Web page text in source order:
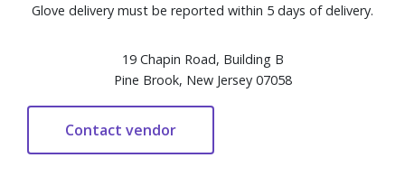
Glove delivery must be reported within 5 days of delivery.
19 Chapin Road, Building B
Pine Brook, New Jersey 07058